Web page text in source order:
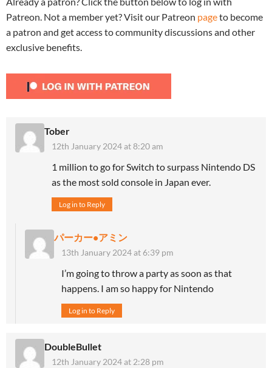
Patreon. Not a member yet? Visit our Patreon pageto become
a patron and get access to community discussions and other
exclusive benefits.
Tober
12th January 2024 at 8:20 am
1 million to go for Switch to surpass Nintendo DS
as the most sold console in Japan ever.
Log in to Reply
パーカー•アミン
13th January 2024 at 6:39 pm
I’m going to throw a party as soon as that
happens. I am so happy for Nintendo
Log in to Reply
DoubleBullet
12th January 2024 at 2:28 pm